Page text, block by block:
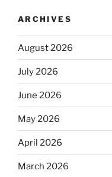
ARCHIVES
August 2026
July 2026
June 2026
May 2026
April 2026
March 2026